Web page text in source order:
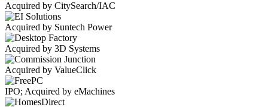
Acquired by CitySearch/IAC
Acquired by Suntech Power
Acquired by 3D Systems
Acquired by ValueClick
IPO; Acquired by eMachines